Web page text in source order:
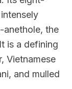
anethole, the
is a defining
Vietnamese
and mulled